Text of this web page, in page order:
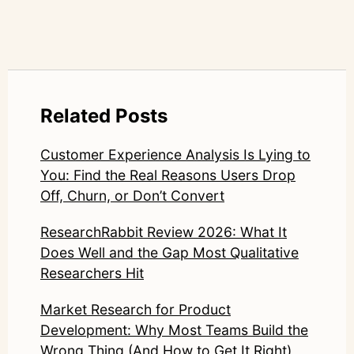
Related Posts
Customer Experience Analysis Is Lying to
You: Find the Real Reasons Users Drop
Off, Churn, or Don’t Convert
ResearchRabbit Review 2026: What It
Does Well and the Gap Most Qualitative
Researchers Hit
Market Research for Product
Development: Why Most Teams Build the
Wrong Thing (And How to Get It Right)